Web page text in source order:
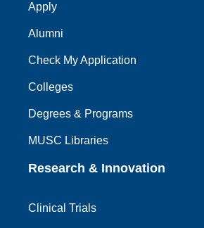
Apply
Alumni
Check My Application
Colleges
Degrees & Programs
MUSC Libraries
Research & Innovation
Clinical Trials